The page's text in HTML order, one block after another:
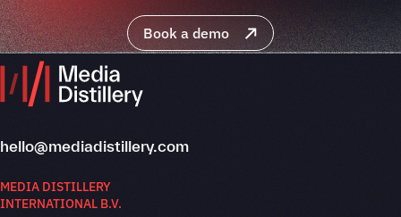
Book a demo
hello@mediadistillery.com
MEDIA DISTILLERY
INTERNATIONAL B.V.